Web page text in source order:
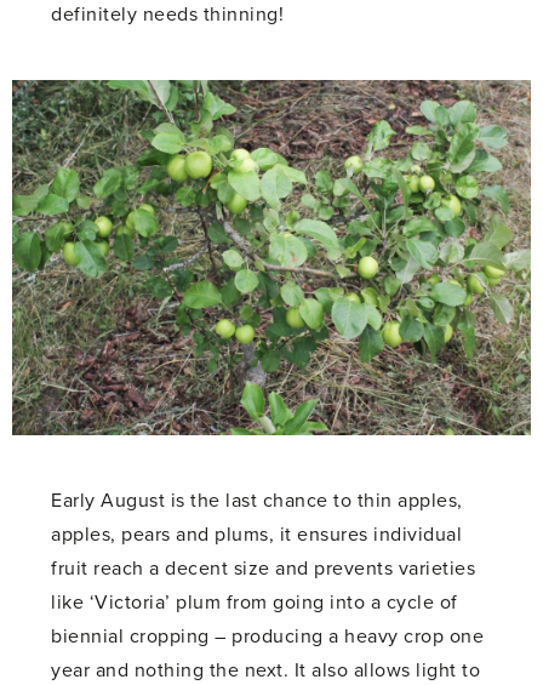
definitely needs thinning!
Early August is the last chance to thin apples,
apples, pears and plums, it ensures individual
fruit reach a decent size and prevents varieties
like ‘Victoria’ plum from going into a cycle of
biennial cropping – producing a heavy crop one
year and nothing the next. It also allows light to